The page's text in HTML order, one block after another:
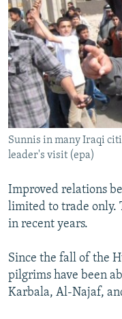
Sunnis in many Iraqi
leader's visit (epa)
Improved relations
limited to trade only.
in recent years.
Since the fall of the
pilgrims have been
Karbala, Al-Najaf,